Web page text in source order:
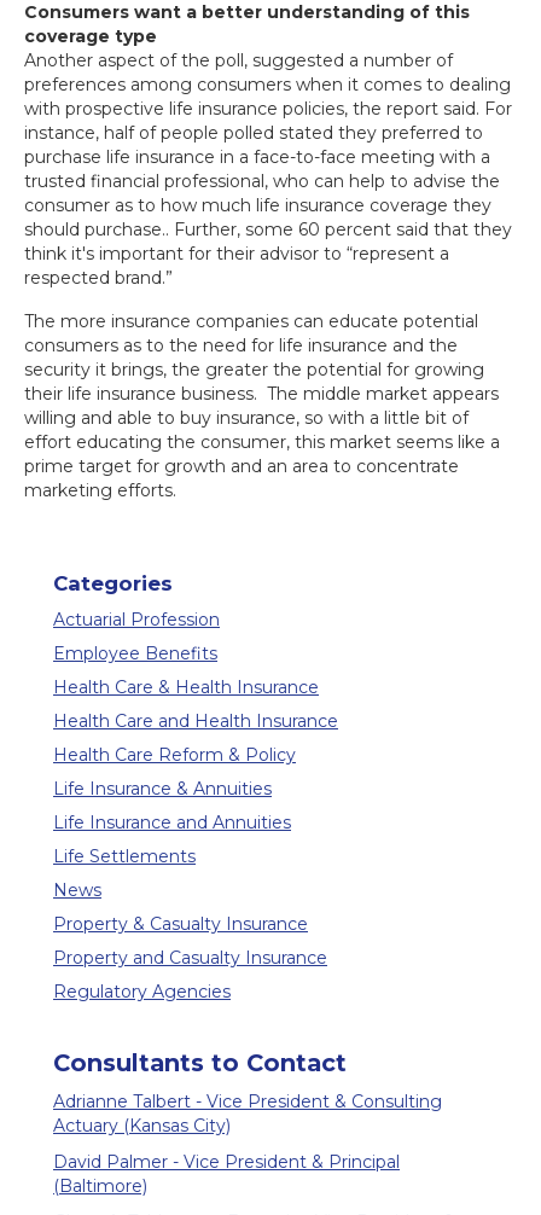
Categories
Actuarial Profession
Employee Benefits
Health Care & Health Insurance
Health Care and Health Insurance
Health Care Reform & Policy
Life Insurance & Annuities
Life Insurance and Annuities
Life Settlements
News
Property & Casualty Insurance
Property and Casualty Insurance
Regulatory Agencies
Consultants to Contact
Adrianne Talbert - Vice President & Consulting
Actuary (Kansas City)
David Palmer - Vice President & Principal
(Baltimore)
Consumers want a better understanding of this
coverage type
Another aspect of the poll, suggested a number of
preferences among consumers when it comes to dealing
with prospective life insurance policies, the report said. For
instance, half of people polled stated they preferred to
purchase life insurance in a face-to-face meeting with a
trusted financial professional, who can help to advise the
consumer as to how much life insurance coverage they
should purchase.. Further, some 60 percent said that they
think it's important for their advisor to “represent a
respected brand.”
The more insurance companies can educate potential
consumers as to the need for life insurance and the
security it brings, the greater the potential for growing
their life insurance business. The middle market appears
willing and able to buy insurance, so with a little bit of
effort educating the consumer, this market seems like a
prime target for growth and an area to concentrate
marketing efforts.